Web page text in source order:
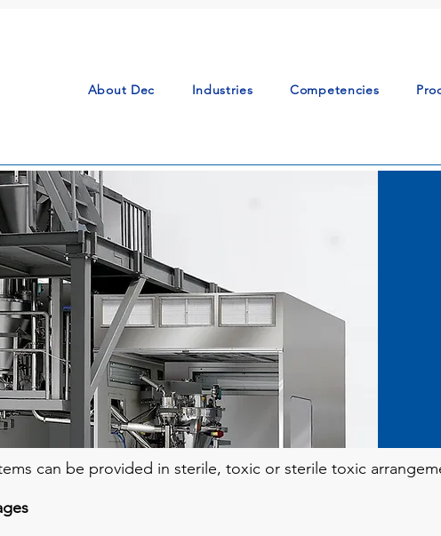
About Dec Industries Competencies
can be provided in sterile, toxic or sterile toxic